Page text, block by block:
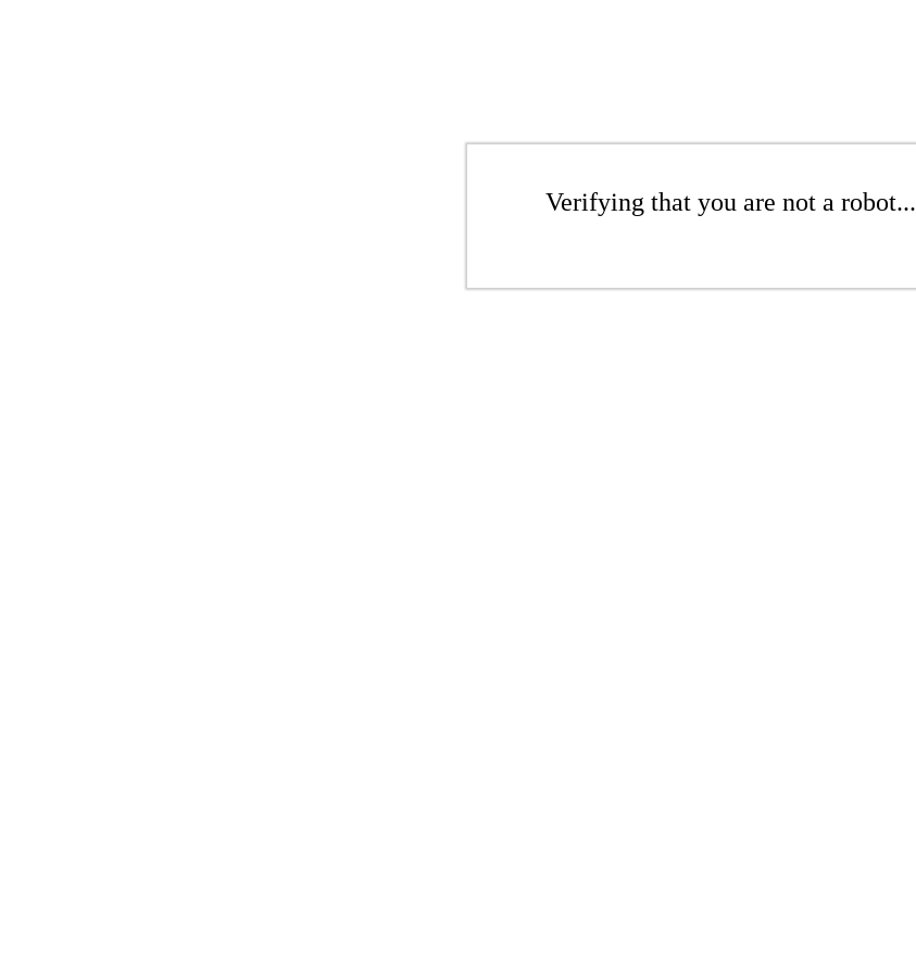
Verifying that you are not a robot...